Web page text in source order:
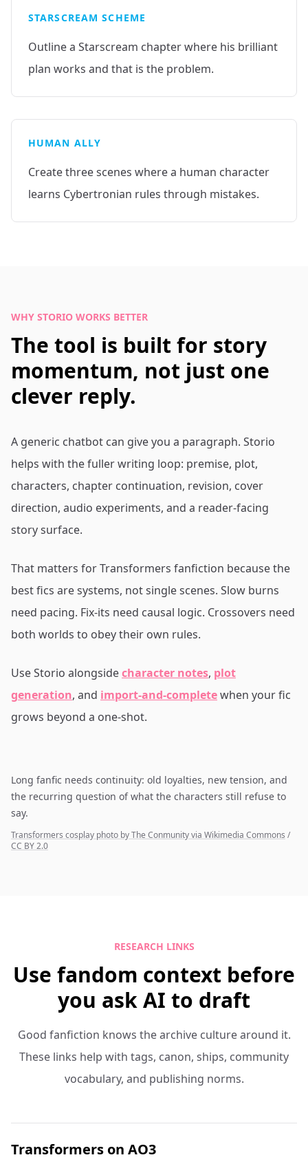
STARSCREAM SCHEME
Outline a Starscream chapter where his brilliant
plan works and that is the problem.
HUMAN ALLY
Create three scenes where a human character
learns Cybertronian rules through mistakes.
WHY STORIO WORKS BETTER
The tool is built for story
momentum, not just one
clever reply.
A generic chatbot can give you a paragraph. Storio
helps with the fuller writing loop: premise, plot,
characters, chapter continuation, revision, cover
direction, audio experiments, and a reader-facing
story surface.
That matters for Transformers fanfiction because the
best fics are systems, not single scenes. Slow burns
need pacing. Fix-its need causal logic. Crossovers need
both worlds to obey their own rules.
Use Storio alongsidecharacter notes, plot
generation, and import-and-completewhen your fic
grows beyond a one-shot.
Long fanfic needs continuity: old loyalties, new tension, and
the recurring question of what the characters still refuse to
say.
Transformers cosplay photo by The Conmunity via Wikimedia Commons /
CC BY 2.0
RESEARCH LINKS
Use fandom context before
you ask AI to draft
Good fanfiction knows the archive culture around it.
These links help with tags, canon, ships, community
vocabulary, and publishing norms.
Transformers on AO3